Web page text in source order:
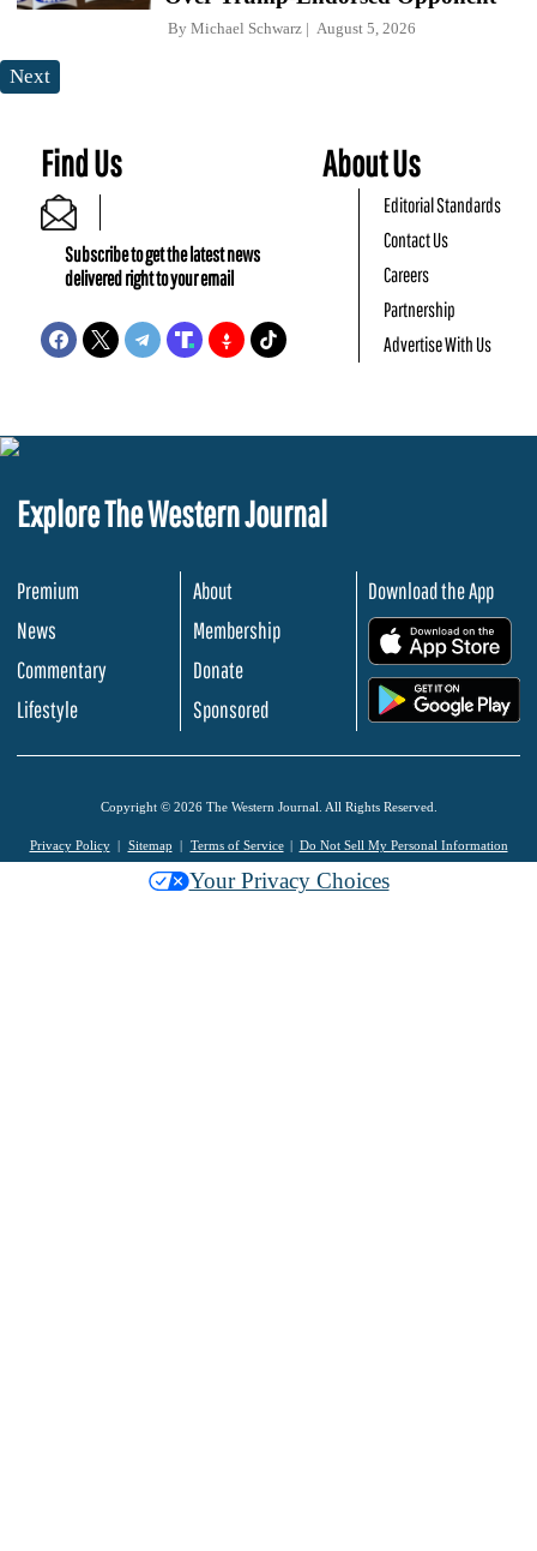
By Michael Schwarz August 5, 2026
Next
Find Us
Subscribe to get the latest news
delivered right to your email
About Us
Editorial Standards
Contact Us
Careers
Partnership
Advertise With Us
Explore The Western Journal
Premium
News
Commentary
Lifestyle
About
Membership
Donate
Sponsored
Download the App
Copyright © 2026 The Western Journal. All Rights Reserved.
Privacy Policy Sitemap Terms of Service Do Not Sell My Personal Information
Your Privacy Choices